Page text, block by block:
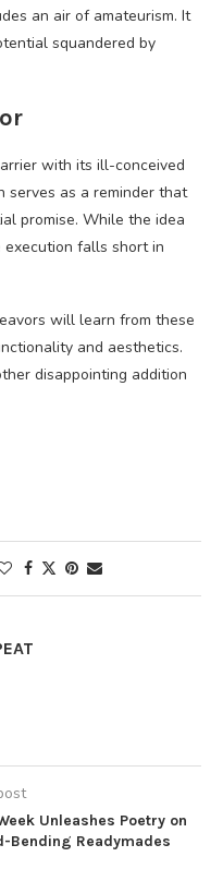
an air of amateurism. It
squandered by
with its ill-conceived
serves as a reminder that
promise. While the idea
execution falls short in
will learn from these
and aesthetics.
disappointing addition
Unleashes Poetry on
Bending Readymades